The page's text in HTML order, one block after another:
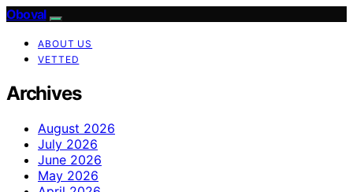
Oboval
ABOUT US
VETTED
Archives
August 2026
July 2026
June 2026
May 2026